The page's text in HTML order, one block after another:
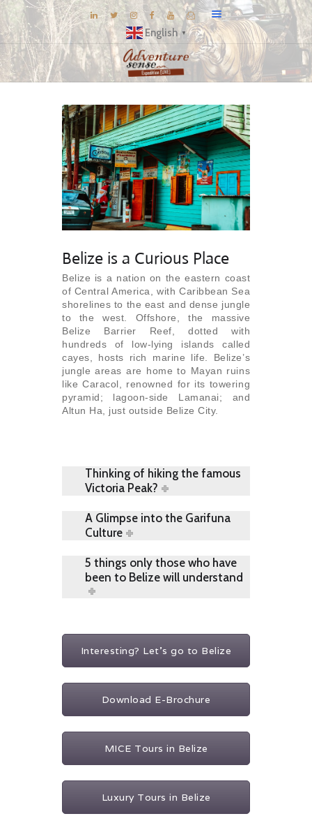
English ▼
DESTINATIONS
E-BROCHURES
EXPERIENCE
EXPLORE
GALLERY
KNOW US
INSPIRATIONS
TRAVEL THEMES
CONNECT
Belize is a Curious Place
Belize is a nation on the eastern coast
of Central America, with Caribbean Sea
shorelines to the east and dense jungle
to the west. Offshore, the massive
Belize Barrier Reef, dotted with
hundreds of low-lying islands called
cayes, hosts rich marine life. Belize’s
jungle areas are home to Mayan ruins
like Caracol, renowned for its towering
pyramid; lagoon-side Lamanai; and
Altun Ha, just outside Belize City.
Thinking of hiking the famous
Victoria Peak?
A Glimpse into the Garifuna
Culture
5 things only those who have
been to Belize will understand
Interesting? Let's go to Belize
Download E-Brochure
MICE Tours in Belize
Luxury Tours in Belize